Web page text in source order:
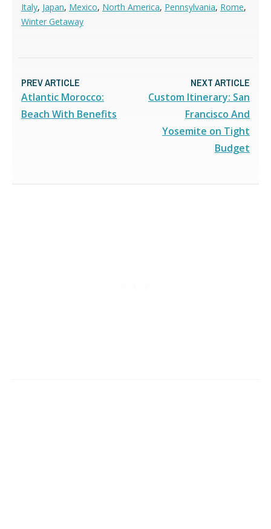
Italy, Japan, Mexico, North America, Pennsylvania, Rome,
Winter Getaway
PREV ARTICLE
Atlantic Morocco:
Beach With Benefits
NEXT ARTICLE
Custom Itinerary: San
Francisco And
Yosemite on Tight
Budget